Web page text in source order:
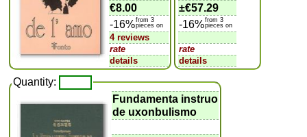
€8.00
-16%from 3
pieces on
4 reviews
rate
details
±€57.29
-16%from 3
pieces on
rate
details
Quantity:
Fundamenta instruo
de uxonbulismo